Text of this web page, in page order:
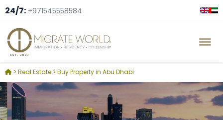
24/7: +971545558584
> Real Estate > Buy Property in Abu Dhabi